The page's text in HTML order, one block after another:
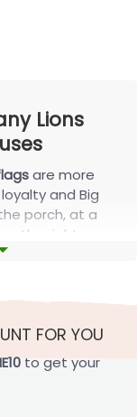
Lions
are more
and Big
porch, at a
the right
is built to last
in a House
homes—
FOR YOU
to get your